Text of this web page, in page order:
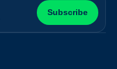
Subscribe